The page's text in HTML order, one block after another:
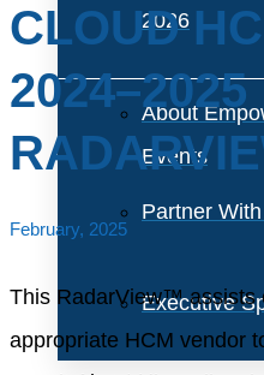
2026
About
Events
Partner
Executive
CLOUD
2024–2025
February, 2025
This RadarView™ assists
appropriate HCM vendor